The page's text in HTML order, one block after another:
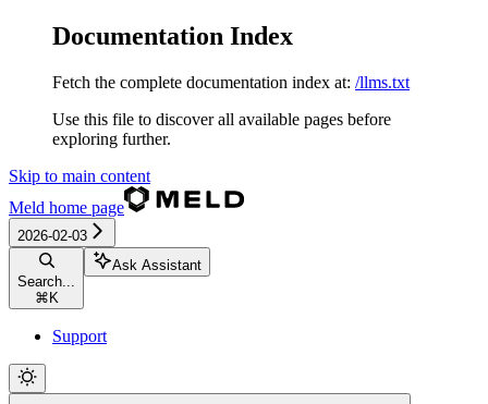
Documentation Index
Fetch the complete documentation index at: /llms.txt
Use this file to discover all available pages before
exploring further.
Skip to main content
Meld home page
2026-02-03
Search...
⌘ K
Ask Assistant
Support